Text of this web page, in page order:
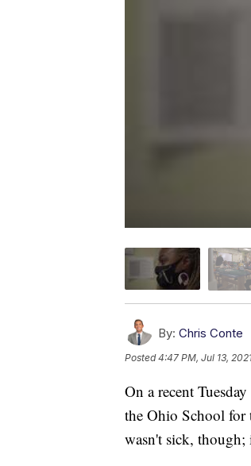
By: Chris Conte
Posted4:47 PM, Jul 13,
On a recent
the Ohio School for
wasn't sick, though;